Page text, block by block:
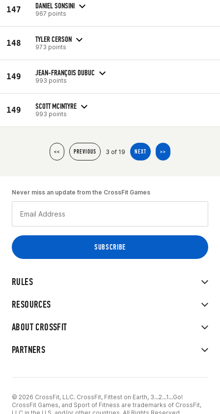
147 DANIEL SONSINI
967 points
148 TYLER CERSON
973 points
149 JEAN-FRANÇOIS DUBUC
993 points
149 SCOTT MCINTYRE
993 points
<< PREVIOUS 3 of 19 NEXT >>
RULES
RESOURCES
ABOUT CROSSFIT
PARTNERS
Never miss an update from the CrossFit Games
© 2026 CrossFit, LLC. CrossFit, Fittest on Earth, 3...2...1...Go!
CrossFit Games, and Sport of Fitness are trademarks of CrossFit,